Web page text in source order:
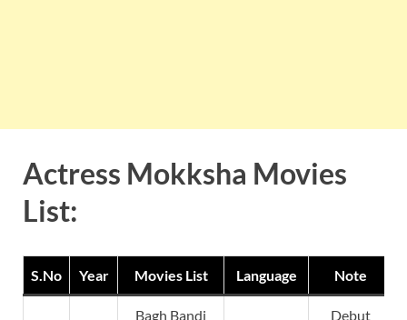
Actress Mokksha Movies
List:
S.No Year Movies List Language Note
Bagh Bandi
Debut